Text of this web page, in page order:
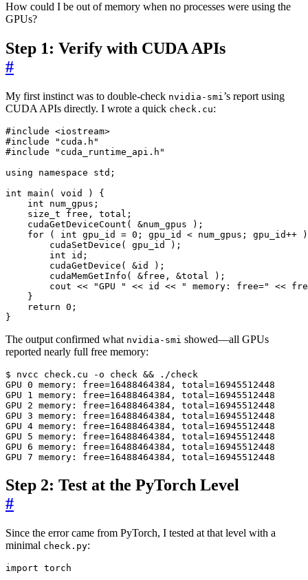
How could I be out of memory when no processes were using the
GPUs?
Step 1: Verify with CUDA APIs
#
My first instinct was to double-check nvidia-smi ’s report using
CUDA APIs directly. I wrote a quick check.cu:
#include <iostream>
#include
"cuda.h"
#include
"cuda_runtime_api.h"
using
namespace std ;
int main ( void )
{
int
num_gpus ;
size_t
free , total ;
cudaGetDeviceCount ( &num_gpus
);
for
( int gpu_id = 0 ; gpu_id < num_gpus ; gpu_id++
)
cudaSetDevice ( gpu_id
);
int
id ;
cudaGetDevice ( &id
);
cudaMemGetInfo ( &free , &total
);
cout << "GPU " << id << " memory: free=" <<
}
return 0 ;
}
The output confirmed what nvidia-smi showed—all GPUs
reported nearly full free memory:
$ nvcc check.cu -o check &&
GPU 0 memory: free=16488464384, total =16945512448
GPU 1 memory: free=16488464384, total =16945512448
GPU 2 memory: free=16488464384, total =16945512448
GPU 3 memory: free=16488464384, total =16945512448
GPU 4 memory: free=16488464384, total =16945512448
GPU 5 memory: free=16488464384, total =16945512448
GPU 6 memory: free=16488464384, total =16945512448
GPU 7 memory: free=16488464384, total =16945512448
Step 2: Test at the PyTorch Level
#
Since the error came from PyTorch, I tested at that level with a
minimal check.py:
import torch